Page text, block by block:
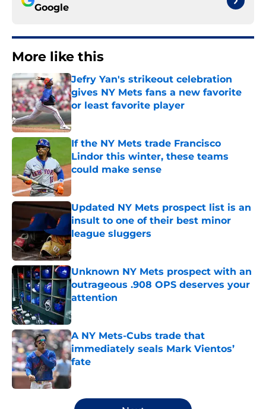
Google
More like this
Jefry Yan's strikeout celebration
gives NY Mets fans a new favorite
or least favorite player
Published by on Invalid Date
If the NY Mets trade Francisco
Lindor this winter, these teams
could make sense
Published by on Invalid Date
Updated NY Mets prospect list is an
insult to one of their best minor
league sluggers
Published by on Invalid Date
Unknown NY Mets prospect with an
outrageous .908 OPS deserves your
attention
Published by on Invalid Date
A NY Mets-Cubs trade that
immediately seals Mark Vientos’
fate
Published by on Invalid Date
5 related articles loaded